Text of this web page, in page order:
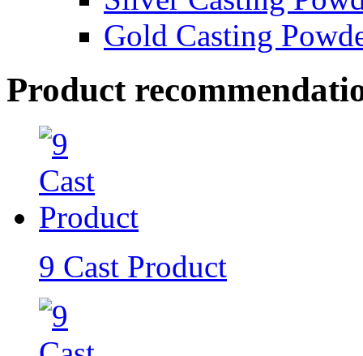
Gold Casting
Product
9 Cast Product